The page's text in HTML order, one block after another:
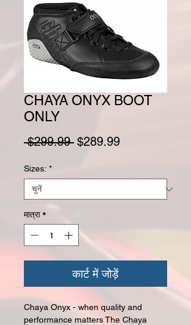
CHAYA ONYX BOOT
ONLY
$299.99 नियमित मूल्य
$289.99बिक्री मूल्य
Sizes: *
मात्रा *
कार्ट में जोड़ें
Chaya Onyx - when quality and
performance matters The Chaya